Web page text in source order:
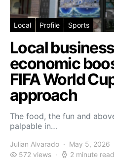
Local Profile Sports
Local
economic
FIFA World
approach
The food, the fun and
palpable in…
Julian Alvarado May 5, 2026
572 views
2 minute read